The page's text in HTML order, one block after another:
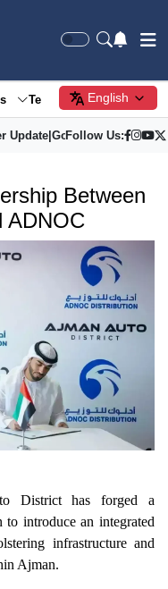
Tech Society
English
Update| Gold Price
Follow Us:
Between
ADNOC
District has forged a
introduce an integrated
infrastructure and
Ajman.